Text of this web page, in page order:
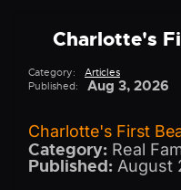
Charlotte's
Category:
Articles
Published:
Aug 3, 2026
Charlotte's First
Category: Real
Published: August